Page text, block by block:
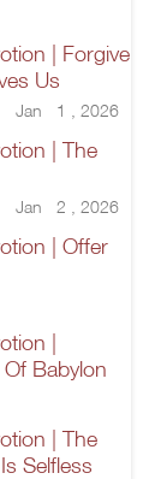
| Forgive
Us
Jan 1 , 2026
| The
Jan 2 , 2026
| Offer
|
Babylon
| The
Selfless